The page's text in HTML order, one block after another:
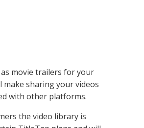
movie trailers for your
make sharing your videos
with other platforms.
the video library is